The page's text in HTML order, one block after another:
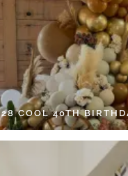
28 COOL 40TH